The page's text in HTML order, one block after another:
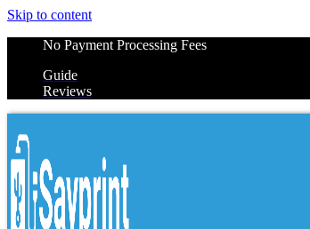
Skip to content
No Payment Processing Fees
Guide
Reviews